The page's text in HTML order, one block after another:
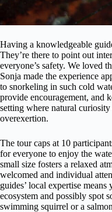
Having a knowledgeable
They’re there to point out
everyone’s safety. We loved
Sonja made the experience
to snorkeling in such cold
provide encouragement, and
setting where natural
overexertion.
The tour caps at 10
for everyone to enjoy the
small size fosters a relaxed
welcomed and individual
guides’ local expertise
ecosystem and possibly spot
swimming squirrel or a